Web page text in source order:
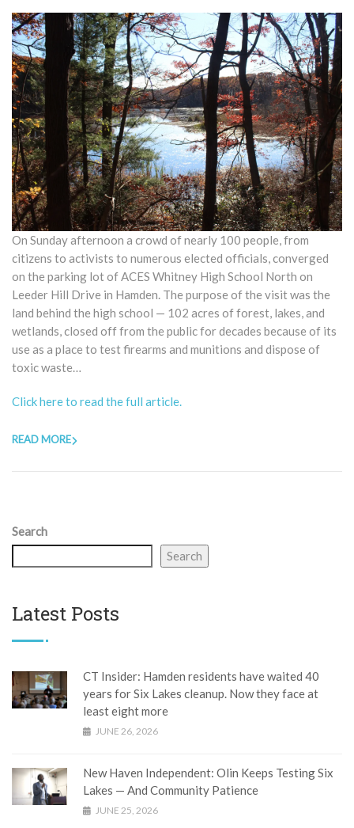
On Sunday afternoon a crowd of nearly 100 people, from
citizens to activists to numerous elected officials, converged
on the parking lot of ACES Whitney High School North on
Leeder Hill Drive in Hamden. The purpose of the visit was the
land behind the high school — 102 acres of forest, lakes, and
wetlands, closed off from the public for decades because of its
use as a place to test firearms and munitions and dispose of
toxic waste…
Click here to read the full article.
READ MORE
Search
Search
Latest Posts
CT Insider: Hamden residents have waited 40
years for Six Lakes cleanup. Now they face at
least eight more
JUNE 26, 2026
New Haven Independent: Olin Keeps Testing Six
Lakes — And Community Patience
JUNE 25, 2026